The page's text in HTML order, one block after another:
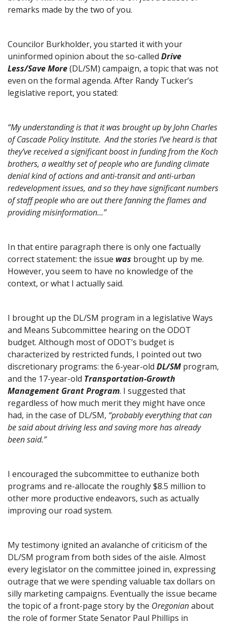
remarks made by the two of you.
Councilor Burkholder, you started it with your
uninformed opinion about the so-called Drive
Less/Save More(DL/SM) campaign, a topic that was not
even on the formal agenda. After Randy Tucker’s
legislative report, you stated:
“My understanding is that it was brought up by John Charles
of Cascade Policy Institute. And the stories I’ve heard is that
they’ve received a significant boost in funding from the Koch
brothers, a wealthy set of people who are funding climate
denial kind of actions and anti-transit and anti-urban
redevelopment issues, and so they have significant numbers
of staff people who are out there fanning the flames and
providing misinformation…”
In that entire paragraph there is only one factually
correct statement: the issue was brought up by me.
However, you seem to have no knowledge of the
context, or what I actually said.
I brought up the DL/SM program in a legislative Ways
and Means Subcommittee hearing on the ODOT
budget. Although most of ODOT’s budget is
characterized by restricted funds, I pointed out two
discretionary programs: the 6-year-old DL/SM program,
and the 17-year-old Transportation-Growth
Management Grant Program. I suggested that
regardless of how much merit they might have once
had, in the case of DL/SM, “probably everything that can
be said about driving less and saving more has already
been said.”
I encouraged the subcommittee to euthanize both
programs and re-allocate the roughly $8.5 million to
other more productive endeavors, such as actually
improving our road system.
My testimony ignited an avalanche of criticism of the
DL/SM program from both sides of the aisle. Almost
every legislator on the committee joined in, expressing
outrage that we were spending valuable tax dollars on
silly marketing campaigns. Eventually the issue became
the topic of a front-page story by the Oregonianabout
the role of former State Senator Paul Phillips in